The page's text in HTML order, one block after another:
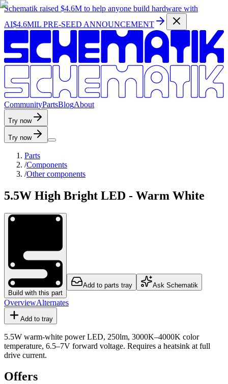
Schematik raised $4.6M to help anyone build hardware with
AI$4.6MIL PRE-SEED ANNOUNCEMENT
CommunityPartsBlogAbout
Try now
Try now
Parts
/Components
/Other components
5.5W High Bright LED - Warm White
Build with this part
Add to parts tray Ask Schematik
OverviewAlternates
Add to tray
5.5W warm-white power LED, 250lm, 3000K–4000K color
temperature, 6.5–7V forward voltage. Requires a heatsink at full
drive current.
Offers